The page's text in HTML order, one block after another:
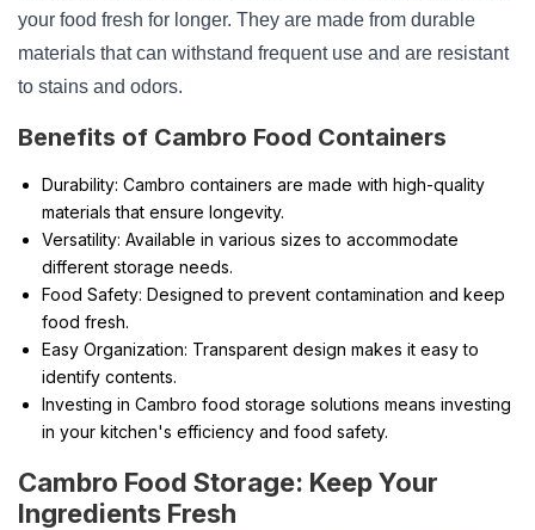
your food fresh for longer. They are made from durable
materials that can withstand frequent use and are resistant
to stains and odors.
Benefits of Cambro Food Containers
Durability: Cambro containers are made with high-quality
materials that ensure longevity.
Versatility: Available in various sizes to accommodate
different storage needs.
Food Safety: Designed to prevent contamination and keep
food fresh.
Easy Organization: Transparent design makes it easy to
identify contents.
Investing in Cambro food storage solutions means investing
in your kitchen's efficiency and food safety.
Cambro Food Storage: Keep Your
Ingredients Fresh